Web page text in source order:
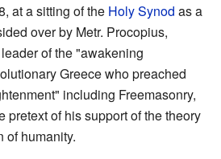
at a sitting of the Holy Synod as a
over by Metr. Procopius,
of the "awakening
Greece who preached
including Freemasonry,
pretext of his support of the theory
of humanity.